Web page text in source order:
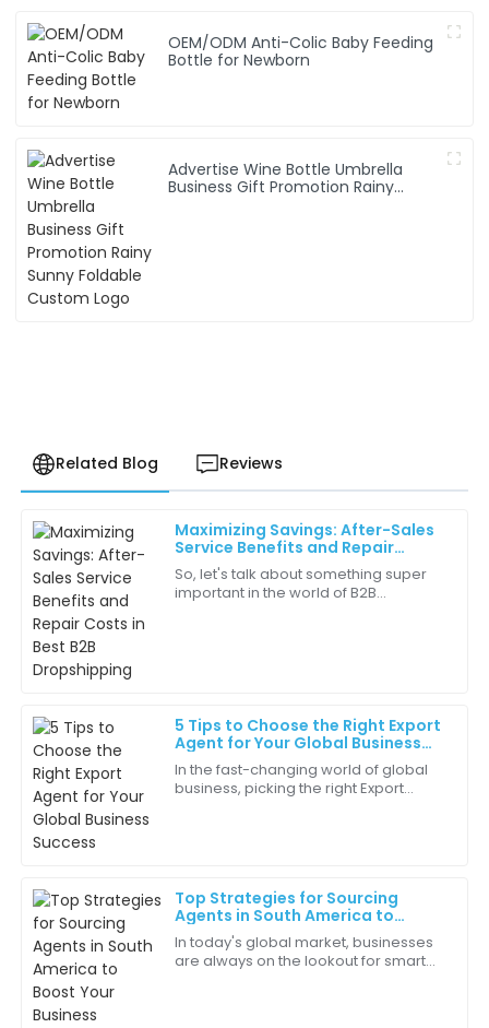
OEM/ODM Anti-Colic Baby Feeding
Bottle for Newborn
Advertise Wine Bottle Umbrella
Business Gift Promotion Rainy
Related Blog Reviews
Maximizing Savings: After-Sales
Service Benefits and Repair
Costs in Best B2B Dropshipping
So, let's talk about something super
important in the world of B2B
5 Tips to Choose the Right Export
Agent for Your Global Business
Success
In the fast-changing world of global
business, picking the right Export
Top Strategies for Sourcing
Agents in South America to
Boost Your Business
In today's global market, businesses
are always on the lookout for smart
A
Avery
Clark
The after-sales service was prompt and efficient.
Greatly appreciated!
04 July 2025
A
Amaya
Lee
The overall service quality was phenomenal. They
really cared about my satisfaction!
L
Luna
Hall
Impressive quality! This product truly represents value
for money.